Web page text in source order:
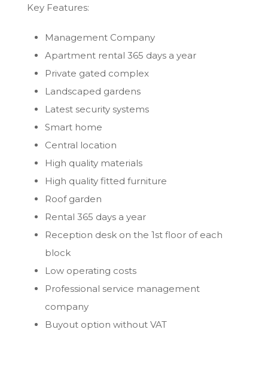
Key Features:
Management Company
Apartment rental 365 days a year
Private gated complex
Landscaped gardens
Latest security systems
Smart home
Central location
High quality materials
High quality fitted furniture
Roof garden
Rental 365 days a year
Reception desk on the 1st floor of each
block
Low operating costs
Professional service management
company
Buyout option without VAT